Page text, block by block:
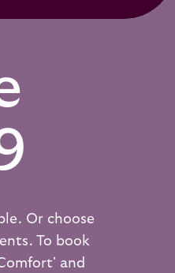
Or choose
To book
and